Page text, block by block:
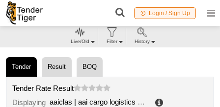
Login / Sign Up
Tender Result BOQ
Tender Rate Result
Displaying
aaiclas | aai cargo logistics and allied services co ltd | ministry of civil aviation
Live/Old Filter History